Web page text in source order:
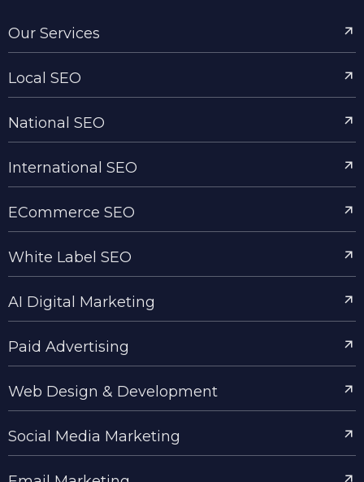
Our Services
Local SEO
National SEO
International SEO
ECommerce SEO
White Label SEO
AI Digital Marketing
Paid Advertising
Web Design & Development
Social Media Marketing